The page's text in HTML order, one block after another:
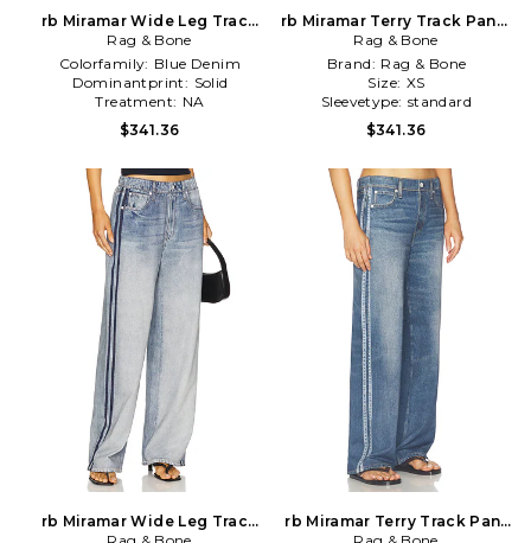
rb Miramar Wide Leg Track
Jeans in Charcoal,Black
Rag & Bone
Colorfamily: Blue Denim
Dominantprint: Solid
Treatment: NA
$341.36
rb Miramar Terry Track Pants
in Blue
Rag & Bone
Brand: Rag & Bone
Size: XS
Sleevetype: standard
$341.36
rb Miramar Wide Leg Track
rb Miramar Terry Track Pant